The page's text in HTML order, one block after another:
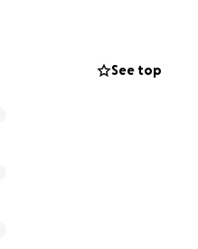
and classesSee top